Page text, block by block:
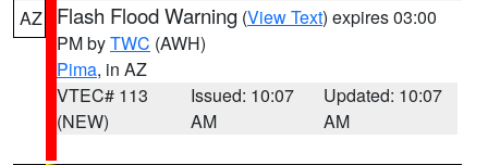
AZ Flash Flood Warning (View Text) expires 03:00
PM byTWC (AWH)
Pima, in AZ
VTEC# 113
(NEW)
Issued: 10:07
AM
Updated: 10:07
AM